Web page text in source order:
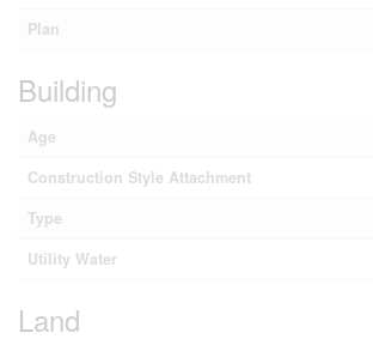
Plan
Building
Age
Construction Style Attachment
Type
Utility Water
Land